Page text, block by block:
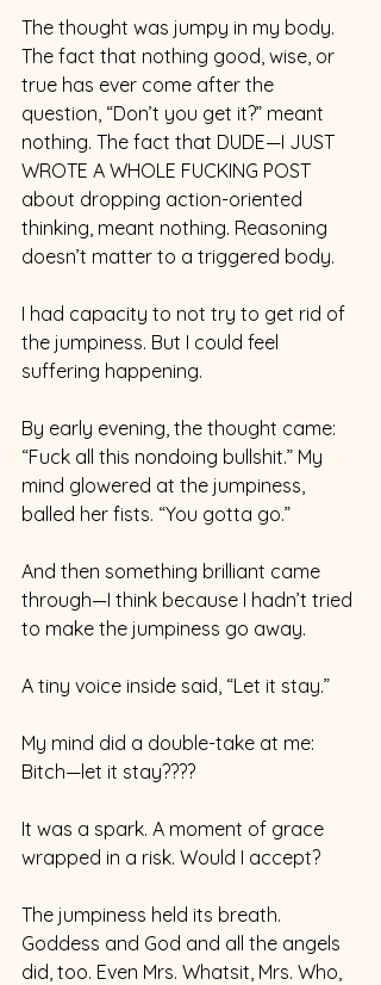
The thought was jumpy in my body.
The fact that nothing good, wise, or
true has ever come after the
question, “Don’t you get it?” meant
nothing. The fact that DUDE—I JUST
WROTE A WHOLE FUCKING POST
about dropping action-oriented
thinking, meant nothing. Reasoning
doesn’t matter to a triggered body.
I had capacity to not try to get rid of
the jumpiness. But I could feel
suffering happening.
By early evening, the thought came:
“Fuck all this nondoing bullshit.” My
mind glowered at the jumpiness,
balled her fists. “You gotta go.”
And then something brilliant came
through—I think because I hadn’t tried
to make the jumpiness go away.
A tiny voice inside said, “Let it stay.”
My mind did a double-take at me:
Bitch—let it stay????
It was a spark. A moment of grace
wrapped in a risk. Would I accept?
The jumpiness held its breath.
Goddess and God and all the angels
did, too. Even Mrs. Whatsit, Mrs. Who,